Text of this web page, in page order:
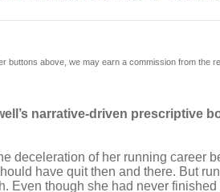
buttons above, we may earn a commission from the
narrative-driven prescriptive
of her running career
have quit then and there. But
Even though she had never